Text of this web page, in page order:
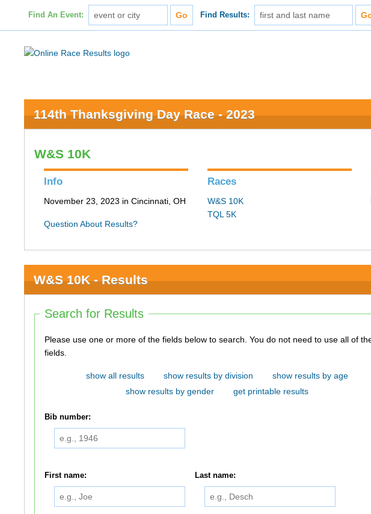
Find An Event: Find Results:
114th Thanksgiving Day Race - 2023
W&S 10K
Info
November 23, 2023 in Cincinnati, OH
Question About Results?
Races
W&S 10K
TQL 5K
W&S 10K - Results
Search for Results
Please use one or more of the fields below to search. You do not need to use all of the
fields.
show all results show results by division
show results by age
show results by gender
get printable results
Bib number:
First name: Last name: